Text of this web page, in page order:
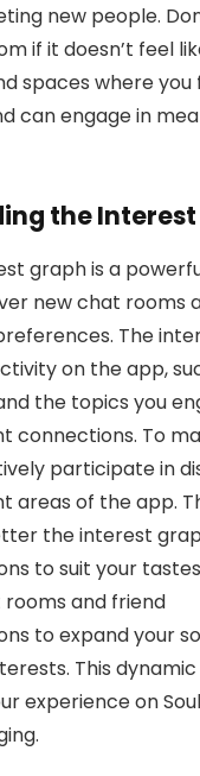
new people.
if it doesn’t feel
spaces where you
can engage in
the
graph is a
new chat rooms
The
on the app,
the topics you
connections. To
participate in
areas of the app.
the interest
to suit your
and friend
to expand your
This
experience on